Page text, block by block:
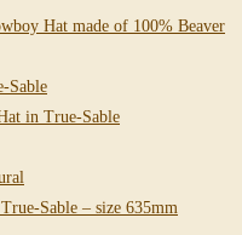
Hat made of 100% Beaver
Sable
in True-Sable
Sable – size 635mm